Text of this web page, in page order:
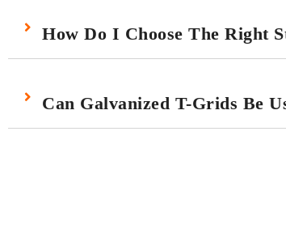
How Do I Choose The Right
Can Galvanized T-Grids Be